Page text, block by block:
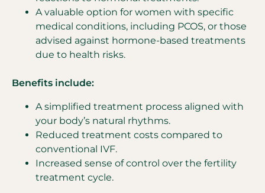
A valuable option for women with specific
medical conditions, including PCOS, or those
advised against hormone-based treatments
due to health risks.
Benefits include:
A simplified treatment process aligned with
your body’s natural rhythms.
Reduced treatment costs compared to
conventional IVF.
Increased sense of control over the fertility
treatment cycle.